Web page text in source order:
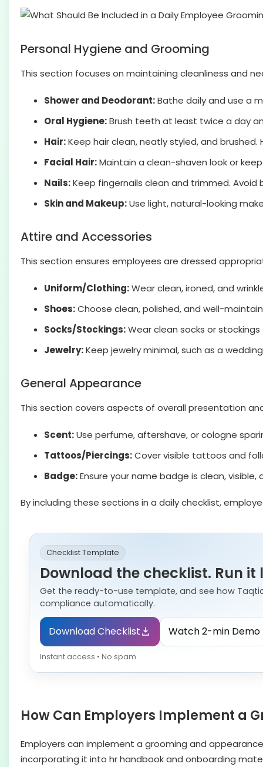
Personal Hygiene and Grooming
This section focuses on maintaining cleanliness and
Shower and Deodorant:Bathe daily and use a
Oral Hygiene:Brush teeth at least twice a day
Hair:Keep hair clean, neatly styled, and
Facial Hair:Maintain a clean-shaven look or
Nails:Keep fingernails clean and trimmed. Avoid
Skin and Makeup:Use light, natural-looking
Attire and Accessories
This section ensures employees are dressed
Uniform/Clothing:Wear clean, ironed, and
Shoes:Choose clean, polished, and well-
Socks/Stockings:Wear clean socks or
Jewelry:Keep jewelry minimal, such as a
General Appearance
This section covers aspects of overall presentation
Scent:Use perfume, aftershave, or cologne
Tattoos/Piercings:Cover visible tattoos and
Badge:Ensure your name badge is clean,
By including these sections in a daily checklist,
Checklist Template
Download the checklist. Run it
Get the ready-to-use template, and see how
compliance automatically.
Download Checklist Watch 2-min Demo
Instant access • No spam
How Can Employers Implement a
Employers can implement a grooming and
incorporating it into hr handbook and onboarding